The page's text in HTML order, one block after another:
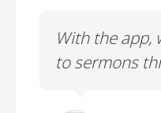
With the app,
to sermons